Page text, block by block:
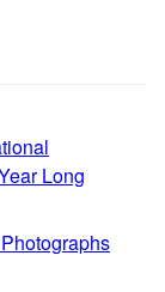
Long